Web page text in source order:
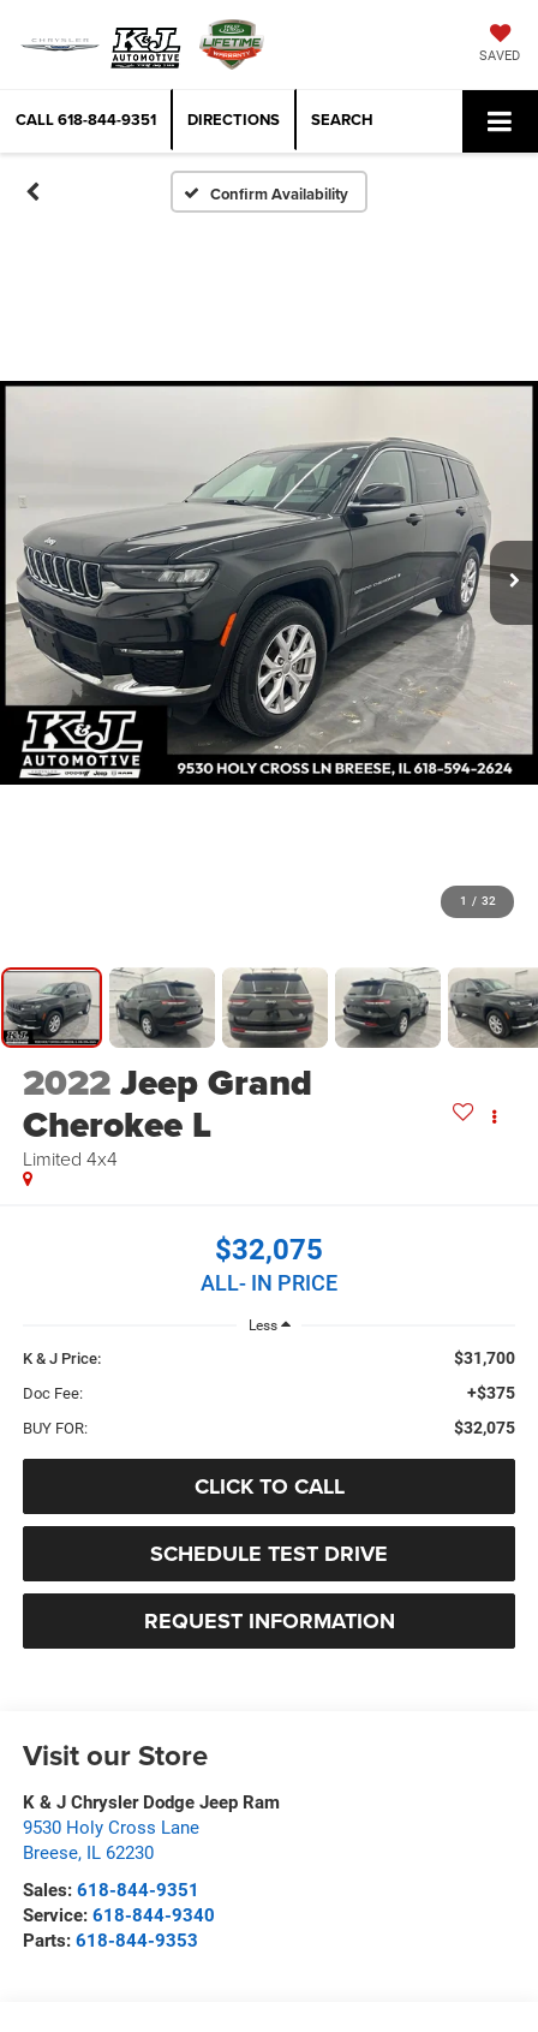
SAVED
CALL618-844-9351 DIRECTIONS SEARCH
Confirm Availability
1 / 32
2022Jeep Grand
Cherokee L
Limited 4x4
$32,075
ALL- IN PRICE
Less
K & J Price: $31,700
Doc Fee: +$375
BUY FOR: $32,075
CLICK TO CALL
SCHEDULE TEST DRIVE
REQUEST INFORMATION
Visit our Store
K & J Chrysler Dodge Jeep Ram
9530 Holy Cross Lane
Breese, IL 62230
Sales: 618-844-9351
Service: 618-844-9340
Parts: 618-844-9353